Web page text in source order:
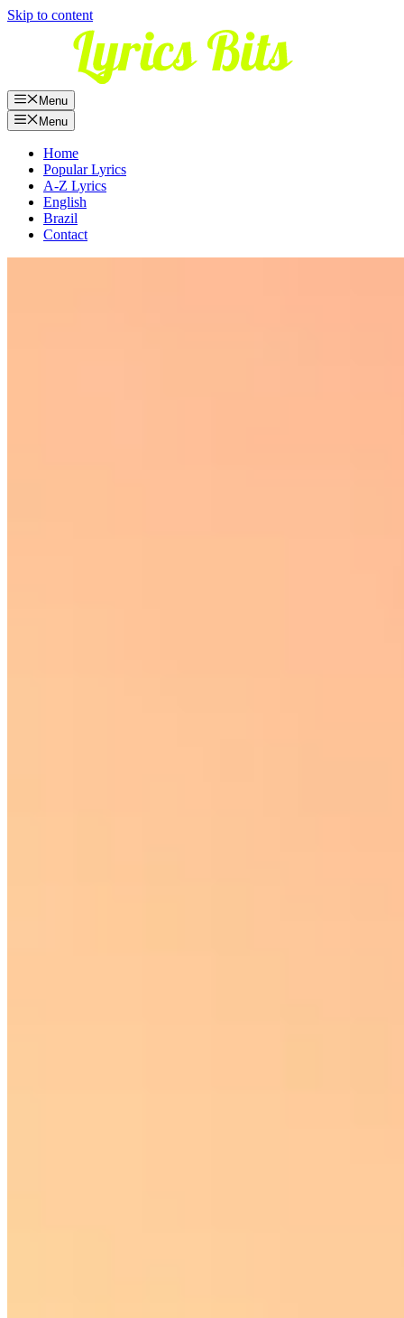
Skip to content
Menu
Menu
Home
Popular Lyrics
A-Z Lyrics
English
Brazil
Contact